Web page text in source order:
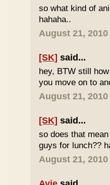
so what kind of
hahaha..
August 21, 2010
[SK] said...
hey, BTW still
you move on to
August 21, 2010
[SK] said...
so does that
guys for lunch??
August 21, 2010